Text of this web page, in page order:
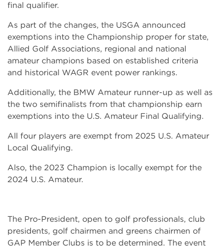
final qualifier.
As part of the changes, the USGA announced
exemptions into the Championship proper for state,
Allied Golf Associations, regional and national
amateur champions based on established criteria
and historical WAGR event power rankings.
Additionally, the BMW Amateur runner-up as well as
the two semifinalists from that championship earn
exemptions into the U.S. Amateur Final Qualifying.
All four players are exempt from 2025 U.S. Amateur
Local Qualifying.
Also, the 2023 Champion is locally exempt for the
2024 U.S. Amateur.
The Pro-President, open to golf professionals, club
presidents, golf chairmen and greens chairmen of
GAP Member Clubs is to be determined. The event